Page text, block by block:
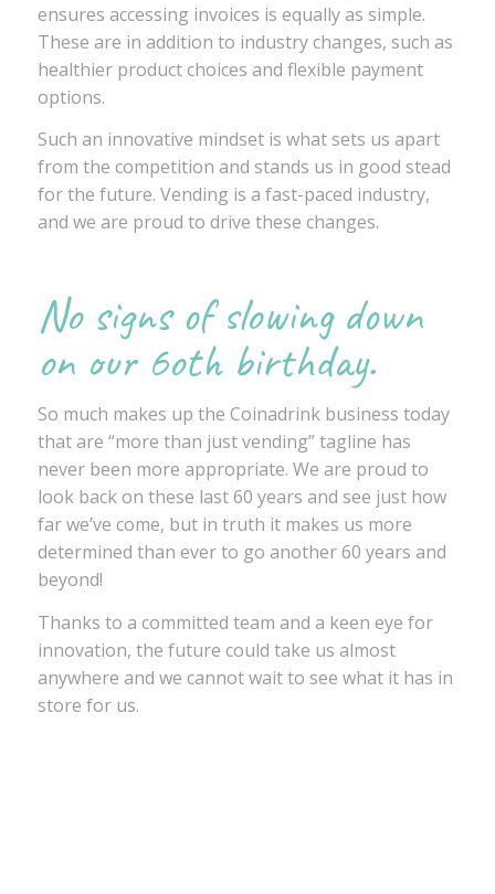
ensures accessing invoices is equally as simple.
These are in addition to industry changes, such as
healthier product choices and flexible payment
options.
Such an innovative mindset is what sets us apart
from the competition and stands us in good stead
for the future. Vending is a fast-paced industry,
and we are proud to drive these changes.
No signs of slowing down
on our 6oth birthday.
So much makes up the Coinadrink business today
that are “more than just vending” tagline has
never been more appropriate. We are proud to
look back on these last 60 years and see just how
far we’ve come, but in truth it makes us more
determined than ever to go another 60 years and
beyond!
Thanks to a committed team and a keen eye for
innovation, the future could take us almost
anywhere and we cannot wait to see what it has in
store for us.